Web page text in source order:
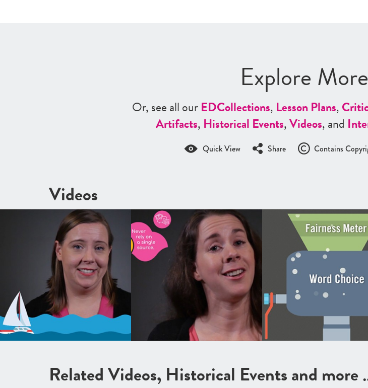
Explore
Or, see all ourEDCollections, Lesson Plans,
Artifacts, Historical Events,Videos, and
Quick View Share Contains
Videos
Related Videos, Historical Events and more